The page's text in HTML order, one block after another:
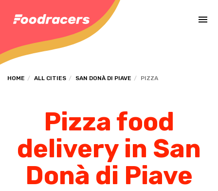
HOME ALL CITIES SAN DONÀ DI PIAVE PIZZA
Pizza food
delivery in San
Donà di Piave